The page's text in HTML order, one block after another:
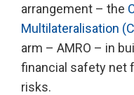
arrangement – the
Multilateralisation
arm – AMRO – in
financial safety net
risks.